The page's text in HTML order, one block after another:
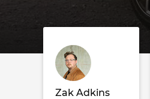
Zak Adkins